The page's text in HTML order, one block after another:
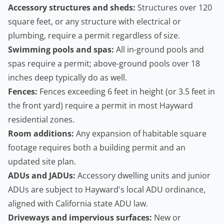
Accessory structures and sheds: Structures over 120
square feet, or any structure with electrical or
plumbing, require a permit regardless of size.
Swimming pools and spas: All in-ground pools and
spas require a permit; above-ground pools over 18
inches deep typically do as well.
Fences: Fences exceeding 6 feet in height (or 3.5 feet in
the front yard) require a permit in most Hayward
residential zones.
Room additions: Any expansion of habitable square
footage requires both a building permit and an
updated site plan.
ADUs and JADUs: Accessory dwelling units and junior
ADUs are subject to Hayward's local ADU ordinance,
aligned with California state ADU law.
Driveways and impervious surfaces: New or